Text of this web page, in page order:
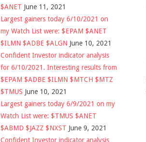
$ANET June 11, 2021
Largest gainers today 6/10/2021 on
my Watch List were: $EPAM $ANET
$ILMN $ADBE $ALGN June 10, 2021
Confident Investor indicator analysis
for 6/10/2021. Interesting results from
$EPAM $ADBE $ILMN $MTCH $MTZ
$TMUS June 10, 2021
Largest gainers today 6/9/2021 on my
Watch List were: $TMUS $ANET
$ABMD $JAZZ $NXST June 9, 2021
Confident Investor indicator analysis